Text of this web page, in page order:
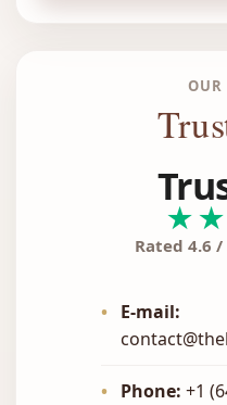
OUR
Rated 4.6
•
E-mail:
• Phone: +1